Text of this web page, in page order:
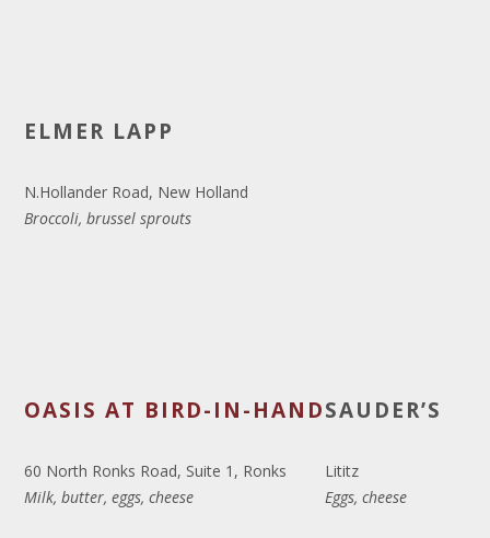
ELMER LAPP
N.Hollander Road, New Holland
Broccoli, brussel sprouts
OASIS AT BIRD-IN-HAND
60 North Ronks Road, Suite 1, Ronks
Milk, butter, eggs, cheese
SAUDER’S
Lititz
Eggs, cheese